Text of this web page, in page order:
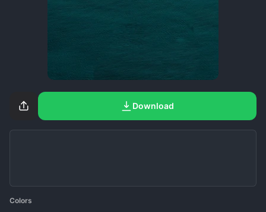
Download
Colors